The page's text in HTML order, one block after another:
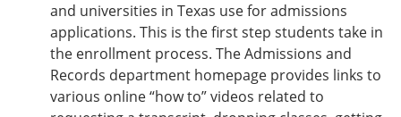
and universities in Texas use for admissions
applications. This is the first step students take in
the enrollment process. The Admissions and
Records department homepage provides links to
various online “how to” videos related to